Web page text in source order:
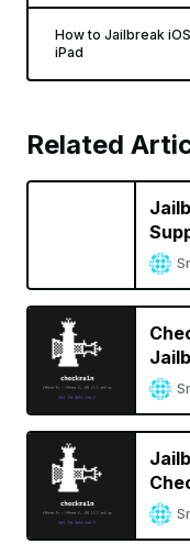
How to Jailbreak
iPad
Related